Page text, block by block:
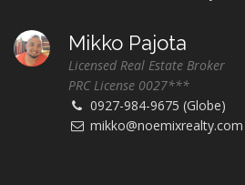
Mikko Pajota
Licensed Real Estate Broker
PRC License 0027***
0927-984-9675 (Globe)
mikko@noemixrealty.com